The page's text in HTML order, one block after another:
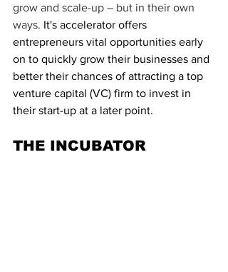
grow and scale-up – but in their own
ways. It's accelerator offers
entrepreneurs vital opportunities early
on to quickly grow their businesses and
better their chances of attracting a top
venture capital (VC) firm to invest in
their start-up at a later point.
THE INCUBATOR